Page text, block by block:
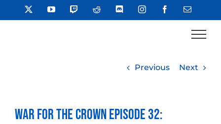
to
YouTube TwitchReddit DiscordInstagramFacebookEmail
Previous Next
War for the Crown Episode 32: